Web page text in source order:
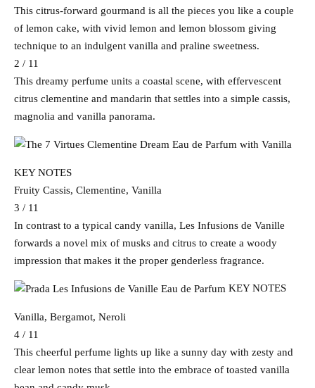
This citrus-forward gourmand is all the pieces you like a couple
of lemon cake, with vivid lemon and lemon blossom giving
technique to an indulgent vanilla and praline sweetness.
2 / 11
This dreamy perfume units a coastal scene, with effervescent
citrus clementine and mandarin that settles into a simple cassis,
magnolia and vanilla panorama.
KEY NOTES
Fruity Cassis, Clementine, Vanilla
3 / 11
In contrast to a typical candy vanilla, Les Infusions de Vanille
forwards a novel mix of musks and citrus to create a woody
impression that makes it the proper genderless fragrance.
KEY NOTES
Vanilla, Bergamot, Neroli
4 / 11
This cheerful perfume lights up like a sunny day with zesty and
clear lemon notes that settle into the embrace of toasted vanilla